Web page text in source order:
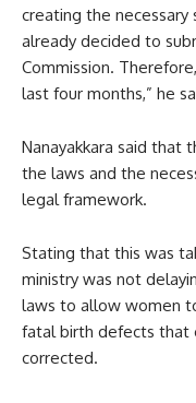
creating the
already decided to
Commission.
last four months,” he
Nanayakkara said that
the laws and the
legal framework.
Stating that this was
ministry was not
laws to allow women
fatal birth defects that
corrected.